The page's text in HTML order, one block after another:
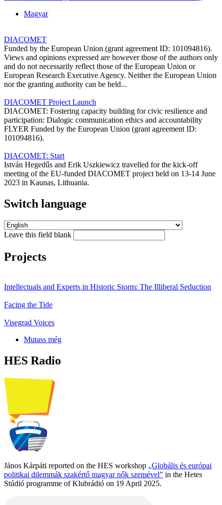
Magyar
DIACOMET
Funded by the European Union (grant agreement ID: 101094816).
Views and opinions expressed are however those of the authors only
and do not necessarily reflect those of the European Union or
European Research Executive Agency. Neither the European Union
nor the granting authority can be held...
DIACOMET Project Launch
DIACOMET: Fostering capacity building for civic resilience and
participation: Dialogic communication ethics and accountability
FLYER Funded by the European Union (grant agreement ID:
101094816).
DIACOMET: Start
István Hegedűs and Erik Uszkiewicz travelled for the kick-off
meeting of the EU-funded DIACOMET project held on 13-14 June
2023 in Kaunas, Lithuania.
Switch language
Leave this field blank
Projects
Intellectuals and Experts in Historic Storm: The Illiberal Seduction
Facing the Tide
Visegrad Voices
Mutass még
HES Radio
János Kárpáti reported on the HES workshop „Globális és európai
politikai dilemmák szakértő magyar nők szemével” in the Hetes
Stúdió programme of Klubrádió on 19 April 2025.